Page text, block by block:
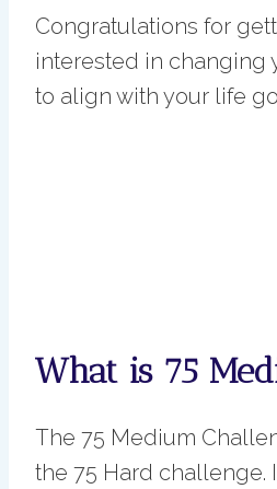
Congratulations for
interested in changing
to align with your life
What is 75
The 75 Medium
the 75 Hard challenge.